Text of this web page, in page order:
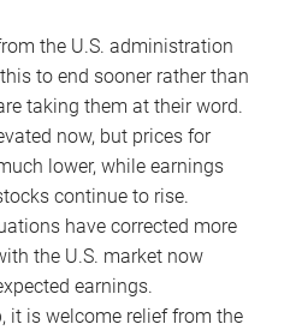
the U.S. administration
to end sooner rather than
taking them at their word.
now, but prices for
lower, while earnings
continue to rise.
have corrected more
the U.S. market now
earnings.
it is welcome relief from the